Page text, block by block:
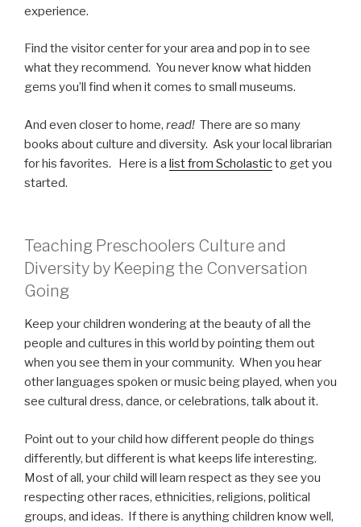
experience.
Find the visitor center for your area and pop in to see
what they recommend. You never know what hidden
gems you’ll find when it comes to small museums.
And even closer to home, read! There are so many
books about culture and diversity. Ask your local librarian
for his favorites. Here is a list from Scholasticto get you
started.
Teaching Preschoolers Culture and
Diversity by Keeping the Conversation
Going
Keep your children wondering at the beauty of all the
people and cultures in this world by pointing them out
when you see them in your community. When you hear
other languages spoken or music being played, when you
see cultural dress, dance, or celebrations, talk about it.
Point out to your child how different people do things
differently, but different is what keeps life interesting.
Most of all, your child will learn respect as they see you
respecting other races, ethnicities, religions, political
groups, and ideas. If there is anything children know well,